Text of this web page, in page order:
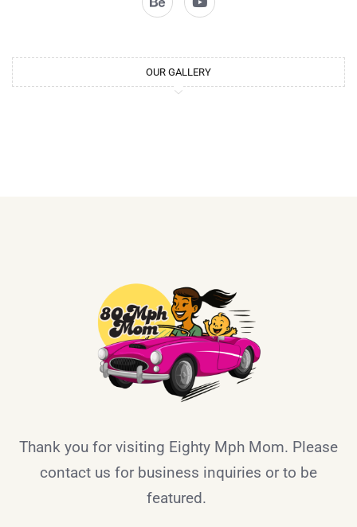
OUR GALLERY
Thank you for visiting Eighty Mph Mom. Please
contact us for business inquiries or to be
featured.